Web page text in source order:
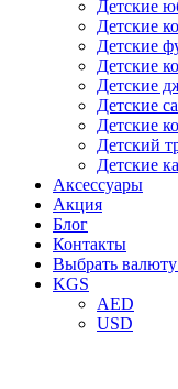
Детские
Детские
Детские
Детские
Детские
Детские
Детские
Детский
Детские
Аксессуары
Акция
Блог
Контакты
Выбрать
KGS
AED
USD